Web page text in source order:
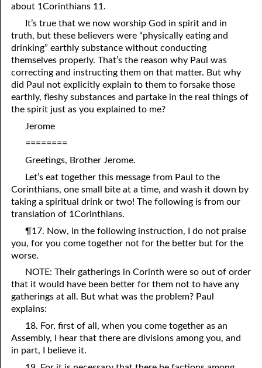
August
September
October
07-06 Of Judgment and Mercy
07-07 Favoring the City of God
07-08 A Heavenly Conversation
07-09 Commandments for a Place
07-10 Paul’s Gospel
07-13 The Grief of the Wicked
07-14 “The Times That Went over David and Israel.”
07-15 The Law is Holy
07-16 The Simplicity that is in Christ
07-18 The Law was Prophetic, AND IT STILL IS!
07-19 Wanted by Carnally Minded Men: The Flesh, Dead or
Why Do You Seek the Living Among the Dead?
about 1Corinthians 11.
It’s true that we now worship God in spirit and in
truth, but these believers were “physically eating and
drinking” earthly substance without conducting
themselves properly. That’s the reason why Paul was
correcting and instructing them on that matter. But why
did Paul not explicitly explain to them to forsake those
earthly, fleshy substances and partake in the real things of
the spirit just as you explained to me?
Jerome
========
Greetings, Brother Jerome.
Let’s eat together this message from Paul to the
Corinthians, one small bite at a time, and wash it down by
taking a spiritual drink or two! The following is from our
translation of 1Corinthians.
¶17. Now, in the following instruction, I do not praise
you, for you come together not for the better but for the
worse.
NOTE: Their gatherings in Corinth were so out of order
that it would have been better for them not to have any
gatherings at all. But what was the problem? Paul
explains:
18. For, first of all, when you come together as an
Assembly, I hear that there are divisions among you, and
in part, I believe it.